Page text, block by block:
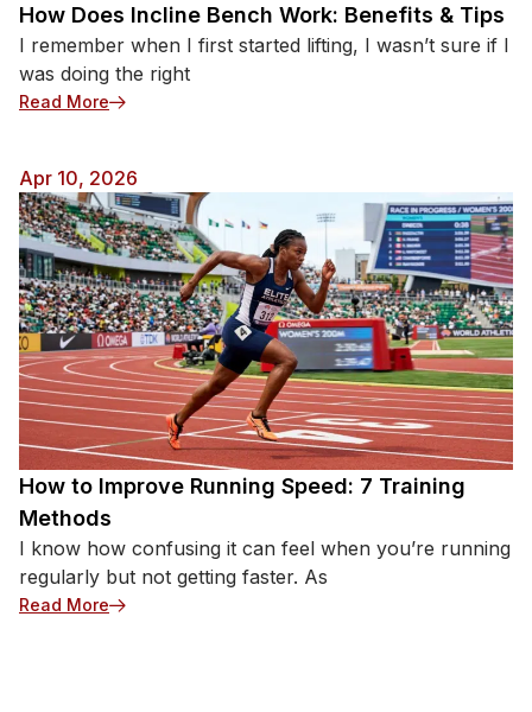
How Does Incline Bench Work: Benefits & Tips
I remember when I first started lifting, I wasn’t sure if I
was doing the right
Read More: How Does Incline Bench Work: Benefits & Tips
Apr 10, 2026
How to Improve Running Speed: 7 Training
Methods
I know how confusing it can feel when you’re running
regularly but not getting faster. As
Read More: How to Improve Running Speed: 7 Training